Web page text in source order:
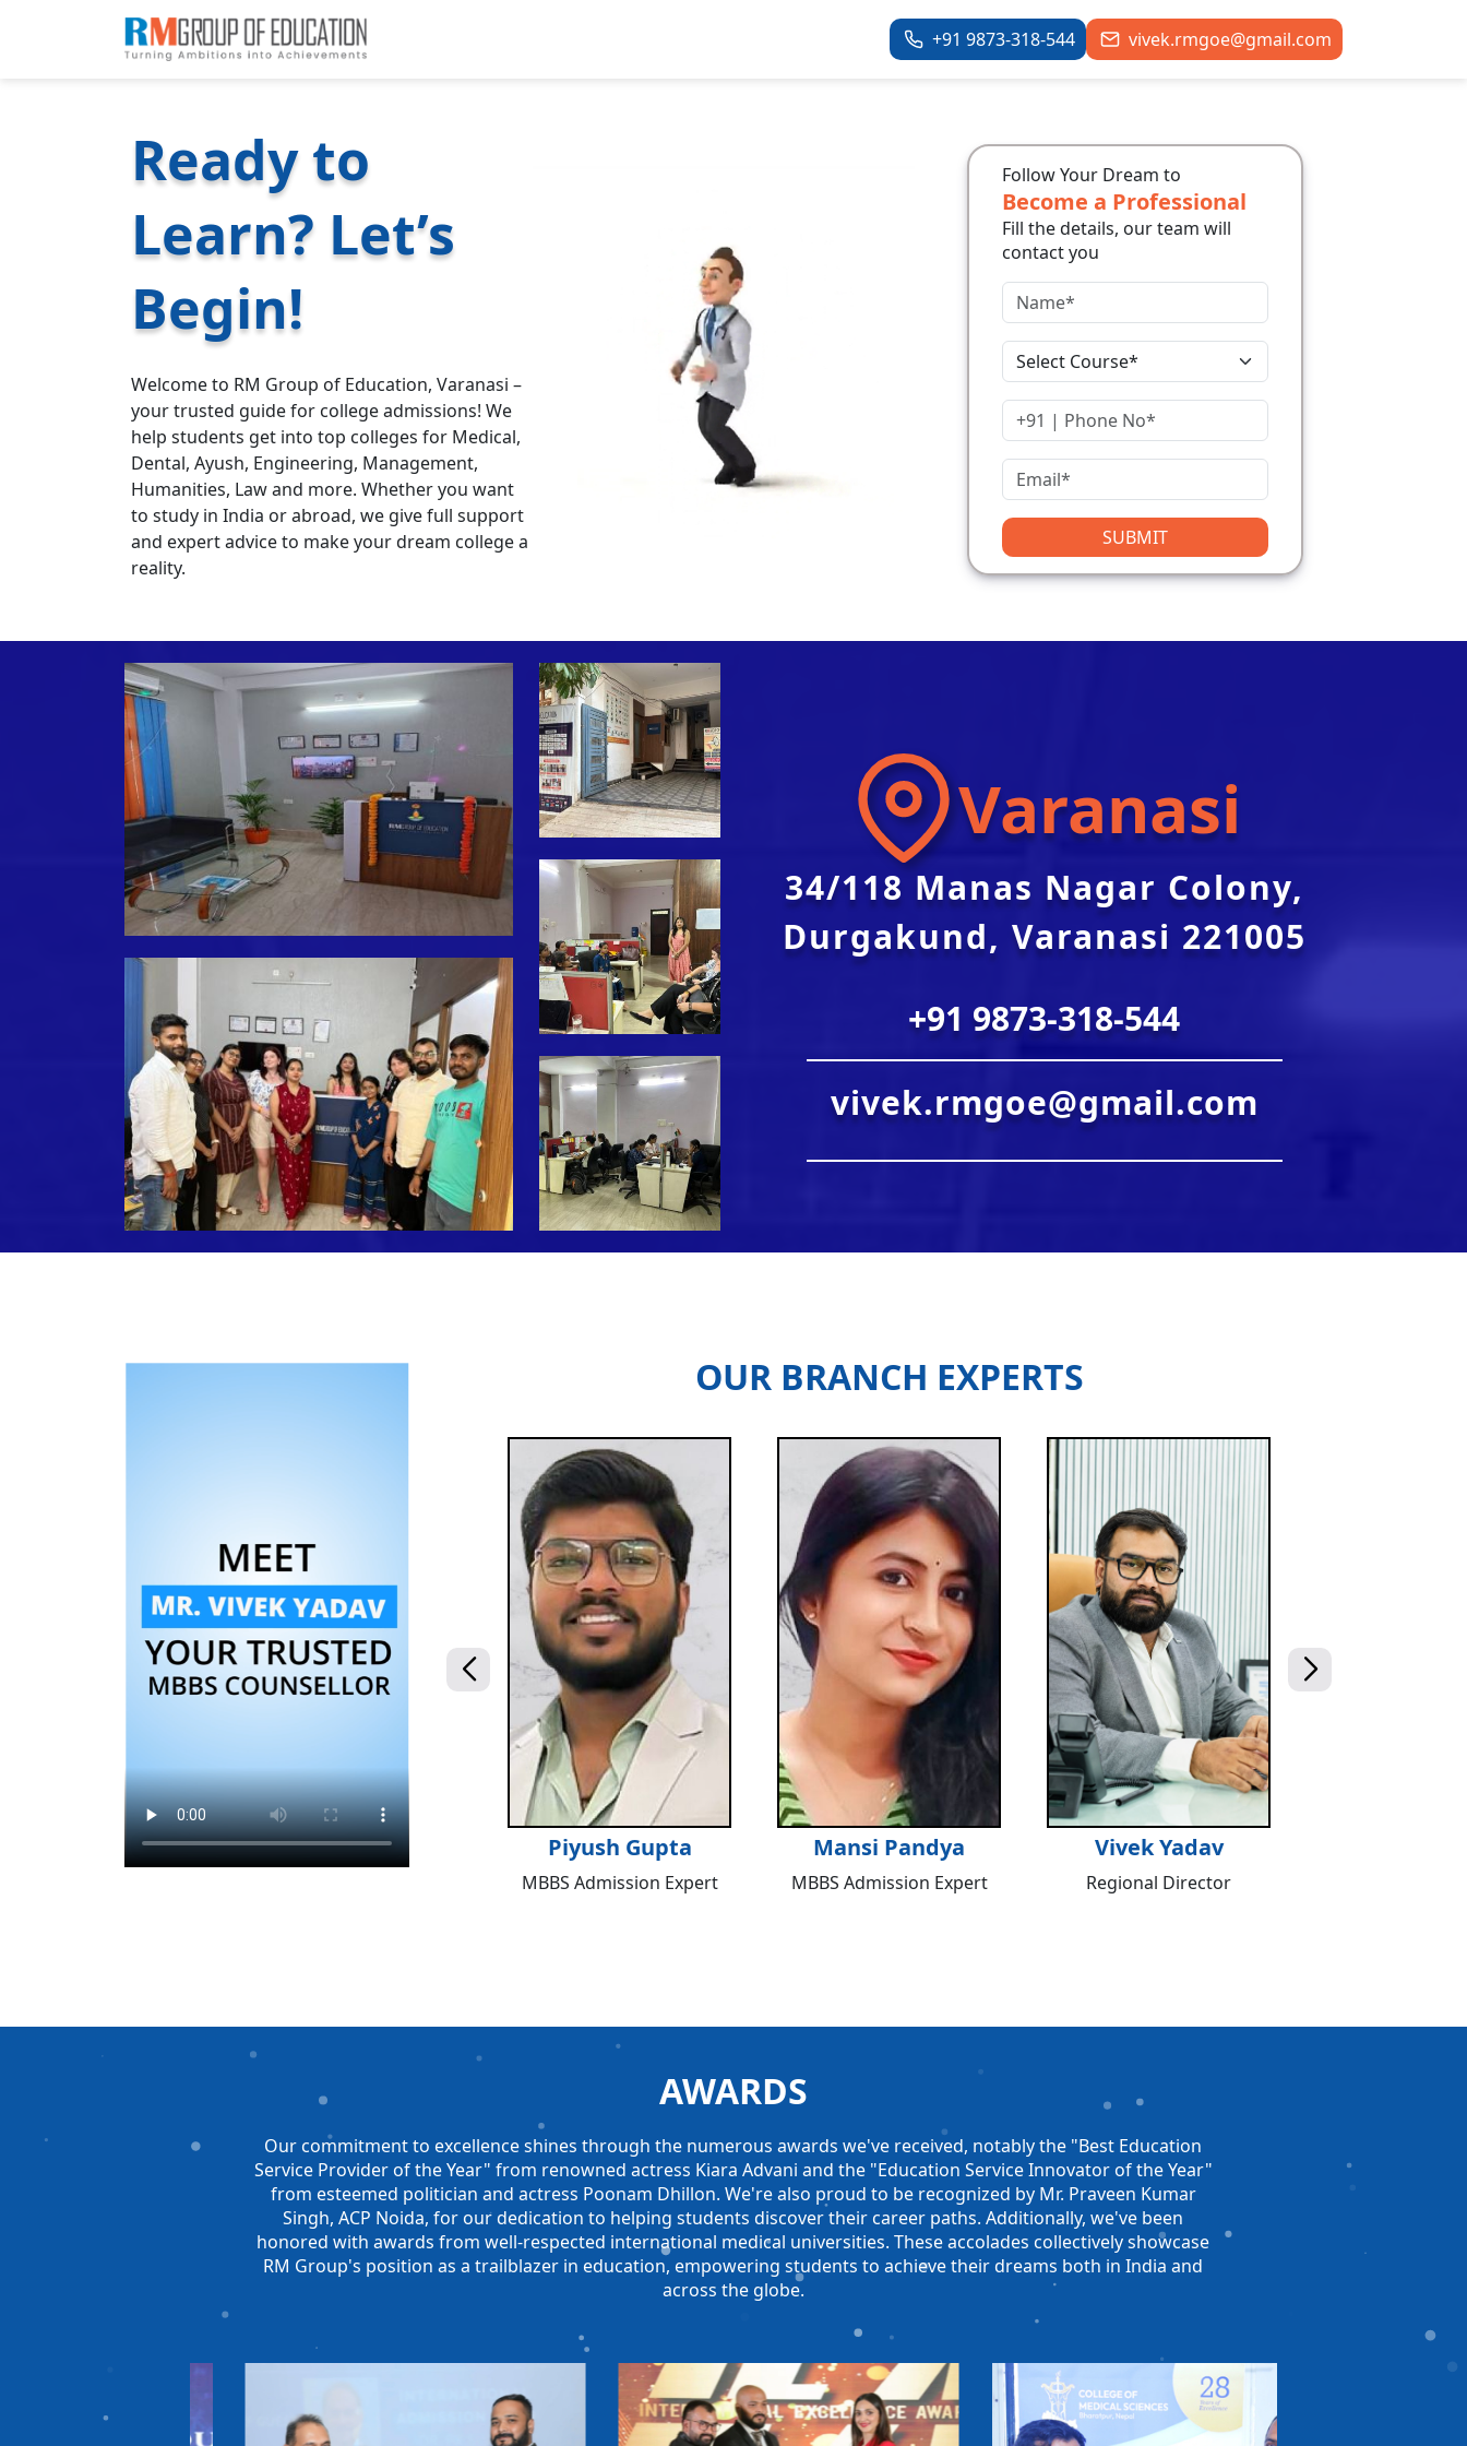
+91 9873-318-544 vivek.rmgoe@gmail.com
Ready to
Learn? Let’s
Begin!
Welcome to RM Group of Education, Varanasi –
your trusted guide for college admissions! We
help students get into top colleges for Medical,
Dental, Ayush, Engineering, Management,
Humanities, Law and more. Whether you want
to study in India or abroad, we give full support
and expert advice to make your dream college a
reality.
Follow Your Dream to
Become a Professional
Fill the details, our team will
contact you
SUBMIT
Varanasi
34/118 Manas Nagar Colony,
Durgakund, Varanasi 221005
+91 9873-318-544
vivek.rmgoe@gmail.com
OUR BRANCH EXPERTS
Piyush Gupta
MBBS Admission Expert
Mansi Pandya
MBBS Admission Expert
Vivek Yadav
Regional Director
AWARDS
Our commitment to excellence shines through the numerous awards we've received, notably the "Best Education
Service Provider of the Year" from renowned actress Kiara Advani and the "Education Service Innovator of the Year"
from esteemed politician and actress Poonam Dhillon. We're also proud to be recognized by Mr. Praveen Kumar
Singh, ACP Noida, for our dedication to helping students discover their career paths. Additionally, we've been
honored with awards from well-respected international medical universities. These accolades collectively showcase
RM Group's position as a trailblazer in education, empowering students to achieve their dreams both in India and
across the globe.